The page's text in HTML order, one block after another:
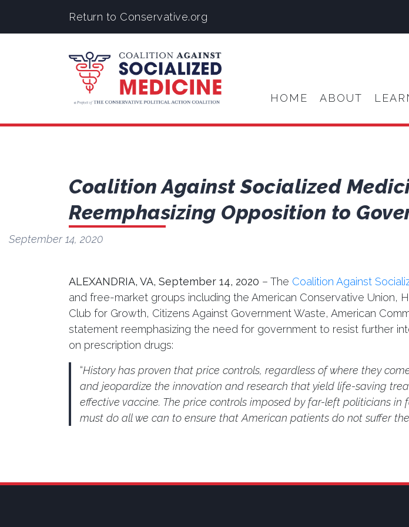
Return to Conservative.org
HOME ABOUT
Coalition Against Socialized
Reemphasizing Opposition to
September 14, 2020
ALEXANDRIA, VA, September 14, 2020 – The Coalition Against
and free-market groups including the American Conservative Union,
Club for Growth, Citizens Against Government Waste, American
statement reemphasizing the need for government to resist further
on prescription drugs:
“History has proven that price controls, regardless of where they
and jeopardize the innovation and research that yield life-saving
effective vaccine. The price controls imposed by far-left politicians
must do all we can to ensure that American patients do not suffer